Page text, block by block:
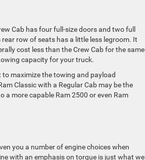
Cab has four full-size doors and two full
row of seats has a little less legroom. It
cost less than the Crew Cab for the same
capacity for your truck.
to maximize the towing and payload
Classic with a Regular Cab may be the
more capable Ram 2500 or even Ram
you a number of engine choices when
with an emphasis on torque is just what we